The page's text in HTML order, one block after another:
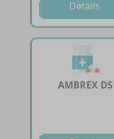
Details
AMBREX DS